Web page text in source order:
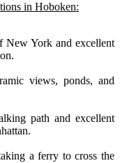
in Hoboken:
New York and excellent
views, ponds, and
path and excellent
a ferry to cross the